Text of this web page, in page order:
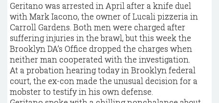
Geritano was arrested in April after a knife duel
with Mark Iacono, the owner of Lucali pizzeria in
Carroll Gardens. Both men were charged after
suffering injuries in the brawl, but this week the
Brooklyn DA’s Office dropped the charges when
neither man cooperated with the investigation.
At a probation hearing today in Brooklyn federal
court, the ex-con made the unusual decision for a
mobster to testify in his own defense.